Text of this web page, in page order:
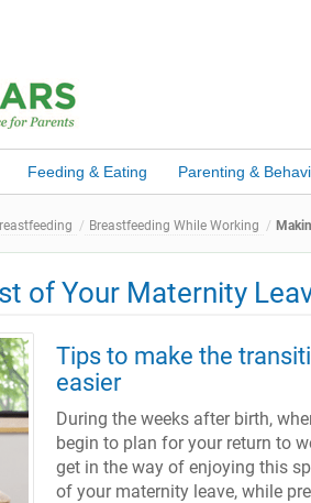
Feeding & Eating Parenting &
Breastfeeding While Working
of Your Maternity
Tips to make the
easier
During the weeks after birth,
begin to plan for your return to
get in the way of enjoying this
of your maternity leave, while